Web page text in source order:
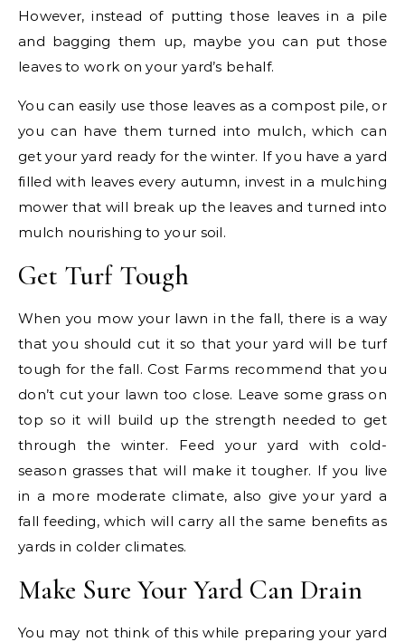
However, instead of putting those leaves in a pile
and bagging them up, maybe you can put those
leaves to work on your yard’s behalf.
You can easily use those leaves as a compost pile, or
you can have them turned into mulch, which can
get your yard ready for the winter. If you have a yard
filled with leaves every autumn, invest in a mulching
mower that will break up the leaves and turned into
mulch nourishing to your soil.
Get Turf Tough
When you mow your lawn in the fall, there is a way
that you should cut it so that your yard will be turf
tough for the fall. Cost Farms recommend that you
don’t cut your lawn too close. Leave some grass on
top so it will build up the strength needed to get
through the winter. Feed your yard with cold-
season grasses that will make it tougher. If you live
in a more moderate climate, also give your yard a
fall feeding, which will carry all the same benefits as
yards in colder climates.
Make Sure Your Yard Can Drain
You may not think of this while preparing your yard